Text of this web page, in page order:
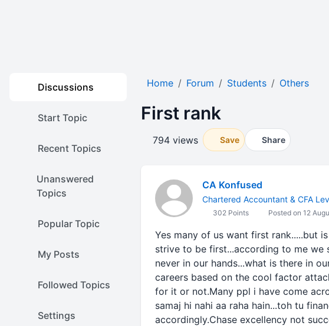
Discussions
Start Topic
Recent Topics
Unanswered
Topics
Popular Topic
My Posts
Followed Topics
Settings
Home Forum Students Others
First rank
794 views Save Share
CA Konfused
Chartered Accountant & CFA
302 Points Posted on 12
Yes many of us want first rank.....but
strive to be first...according to me we
never in our hands...what is there in
careers based on the cool factor
for it or not.Many ppl i have come
samaj hi nahi aa raha hain...toh tu
accordingly.Chase excellency not